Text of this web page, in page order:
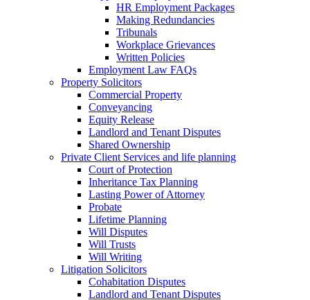
HR Employment Packages
Making Redundancies
Tribunals
Workplace Grievances
Written Policies
Employment Law FAQs
Property Solicitors
Commercial Property
Conveyancing
Equity Release
Landlord and Tenant Disputes
Shared Ownership
Private Client Services and life planning
Court of Protection
Inheritance Tax Planning
Lasting Power of Attorney
Probate
Lifetime Planning
Will Disputes
Will Trusts
Will Writing
Litigation Solicitors
Cohabitation Disputes
Landlord and Tenant Disputes